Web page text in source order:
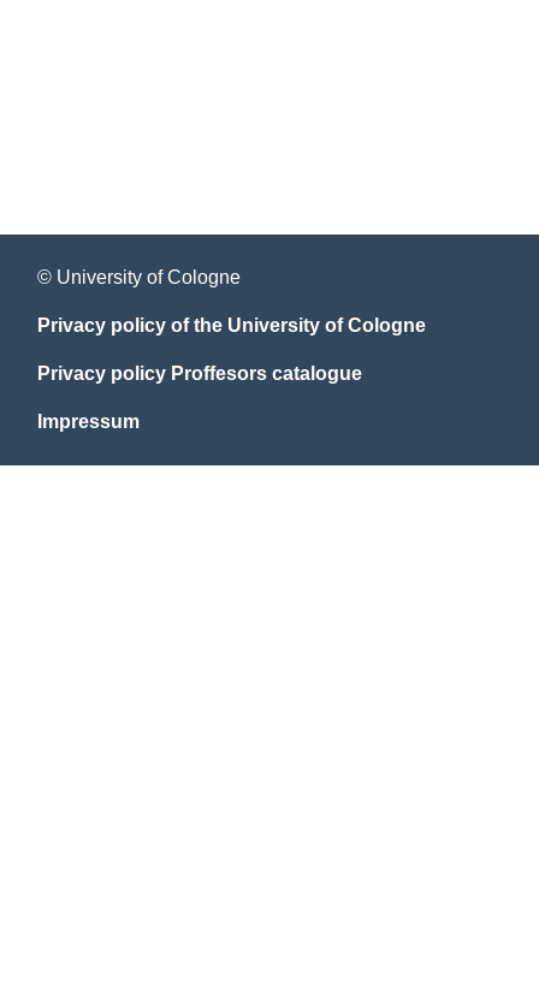
© University of Cologne
Privacy policy of the University of Cologne
Privacy policy Proffesors catalogue
Impressum